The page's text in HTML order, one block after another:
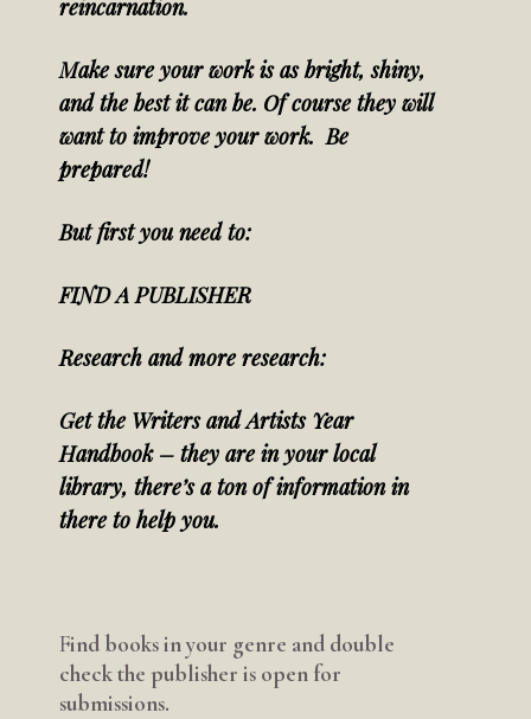
reincarnation.
Make sure your work is as bright, shiny,
and the best it can be. Of course they will
want to improve your work. Be
prepared!
But first you need to:
FIND A PUBLISHER
Research andmore research:
Get the Writers and Artists Year
Handbook – they are in your local
library, there’s a ton of information in
there to help you.
Find books in your genre and double
check the publisher is open for
submissions.